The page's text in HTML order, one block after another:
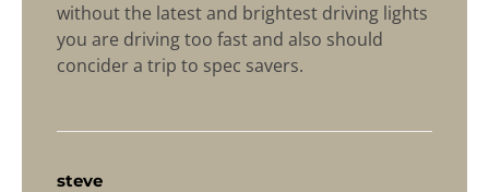
without the latest and brightest driving lights
you are driving too fast and also should
concider a trip to spec savers.
steve